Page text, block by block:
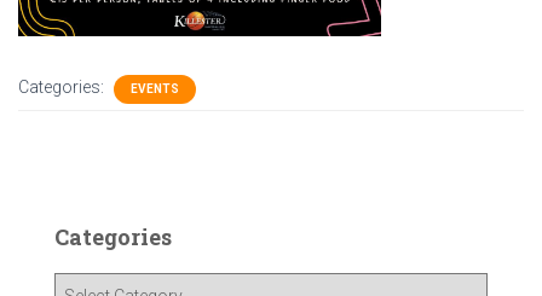
Categories: EVENTS
Categories